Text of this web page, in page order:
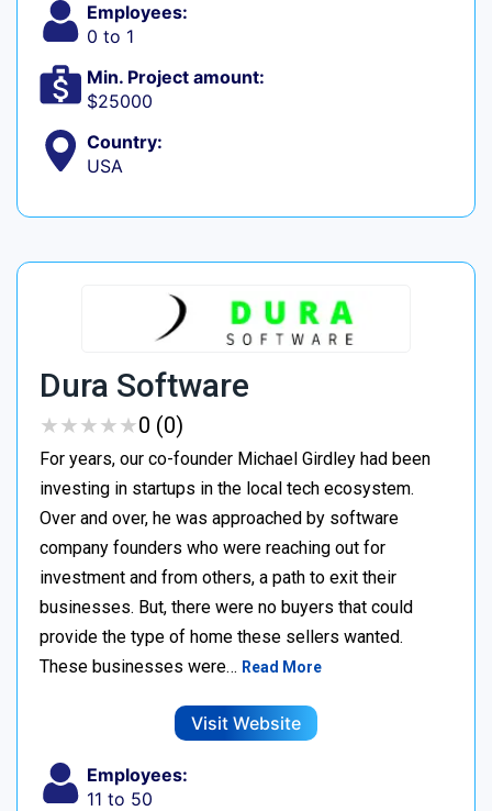
Employees:
0 to 1
Min. Project amount:
$25000
Country:
USA
Dura Software
★★★★★
★★★★★0 (0)
For years, our co-founder Michael Girdley had been
investing in startups in the local tech ecosystem.
Over and over, he was approached by software
company founders who were reaching out for
investment and from others, a path to exit their
businesses. But, there were no buyers that could
provide the type of home these sellers wanted. ‍
These businesses were… Read More
Visit Website
Employees:
11 to 50